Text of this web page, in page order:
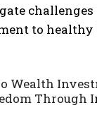
to
Wealth
Through